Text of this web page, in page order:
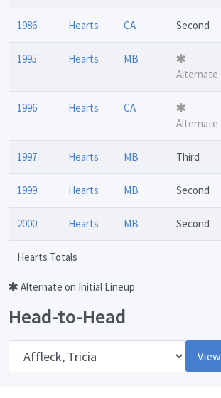
1986 Hearts CA Second
1995 Hearts
MB
Alternate
1996 Hearts
CA
Alternate
1997 Hearts MB Third
1999 Hearts MB Second
2000 Hearts MB Second
Hearts Totals
Alternate on Initial Lineup
Head-to-Head
View